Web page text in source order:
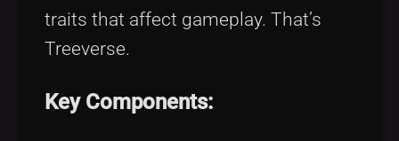
traits that affect gameplay. That’s
Treeverse.
Key Components: